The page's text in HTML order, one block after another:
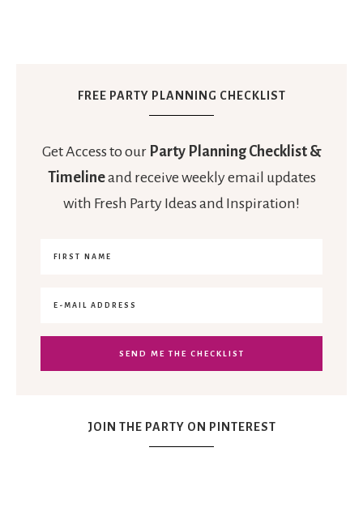
FREE PARTY PLANNING CHECKLIST
Get Access to our Party Planning Checklist &
Timelineand receive weekly email updates
with Fresh Party Ideas and Inspiration!
JOIN THE PARTY ON PINTEREST